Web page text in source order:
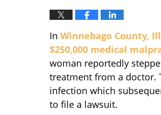
In Winnebago County,
$250,000 medical
woman reportedly
treatment from a doctor.
infection which
to file a lawsuit.